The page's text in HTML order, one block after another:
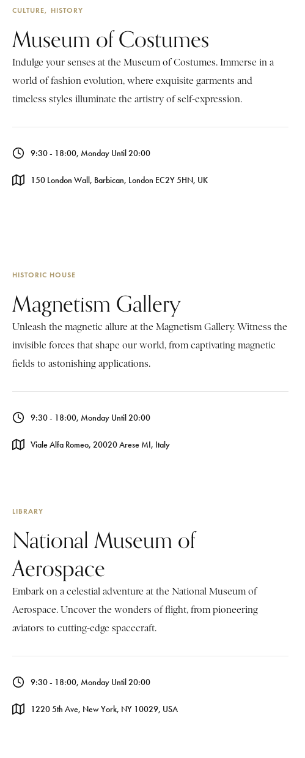
CULTURE HISTORY
Museum of Costumes
Indulge your senses at the Museum of Costumes. Immerse in a
world of fashion evolution, where exquisite garments and
timeless styles illuminate the artistry of self-expression.
9:30 - 18:00, Monday Until 20:00
150 London Wall, Barbican, London EC2Y 5HN, UK
HISTORIC HOUSE
Magnetism Gallery
Unleash the magnetic allure at the Magnetism Gallery. Witness the
invisible forces that shape our world, from captivating magnetic
fields to astonishing applications.
9:30 - 18:00, Monday Until 20:00
Viale Alfa Romeo, 20020 Arese MI, Italy
LIBRARY
National Museum of
Aerospace
Embark on a celestial adventure at the National Museum of
Aerospace. Uncover the wonders of flight, from pioneering
aviators to cutting-edge spacecraft.
9:30 - 18:00, Monday Until 20:00
1220 5th Ave, New York, NY 10029, USA